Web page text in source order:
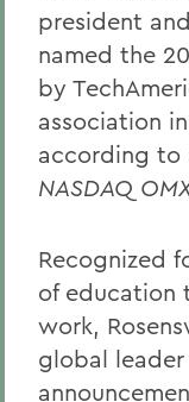
president
named the
by
association
according to
NASDAQ
Recognized
of education
work,
global